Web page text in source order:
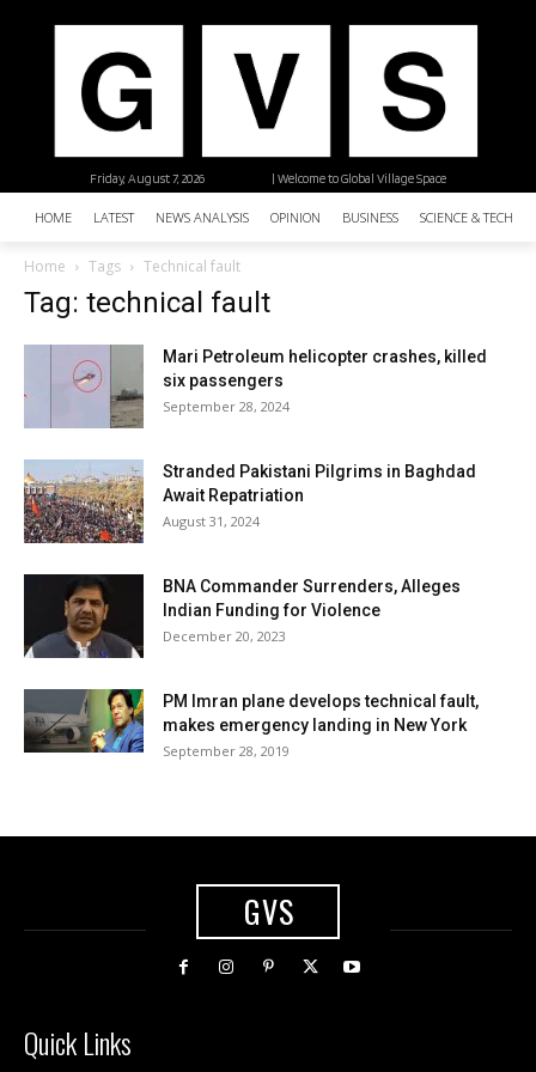
| Welcome to Global Village Space
Friday, August 7, 2026
HOME LATEST NEWS ANALYSIS OPINION BUSINESS SCIENCE &
Home Tags Technical fault
Tag: technical fault
Mari Petroleum helicopter crashes, killed
six passengers
September 28, 2024
Stranded Pakistani Pilgrims in Baghdad
Await Repatriation
August 31, 2024
BNA Commander Surrenders, Alleges
Indian Funding for Violence
December 20, 2023
PM Imran plane develops technical fault,
makes emergency landing in New York
September 28, 2019
GVS
Quick Links